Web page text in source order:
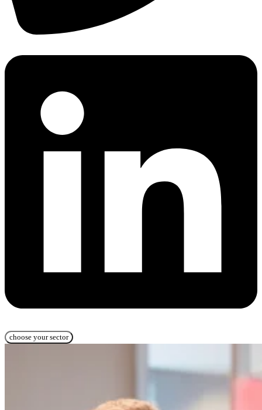
choose your sector